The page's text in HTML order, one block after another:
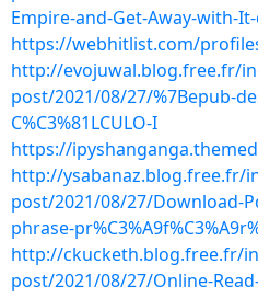
Empire-and-Get-Away-with-
https://webhitlist.com/
http://evojuwal.blog.free.fr/
post/2021/08/27/%7Bepub-
C%C3%81LCULO-I
https://
http://ysabanaz.blog.free.fr/
post/2021/08/27/Download-
phrase-
http://ckucketh.blog.free.fr/
post/2021/08/27/Online-